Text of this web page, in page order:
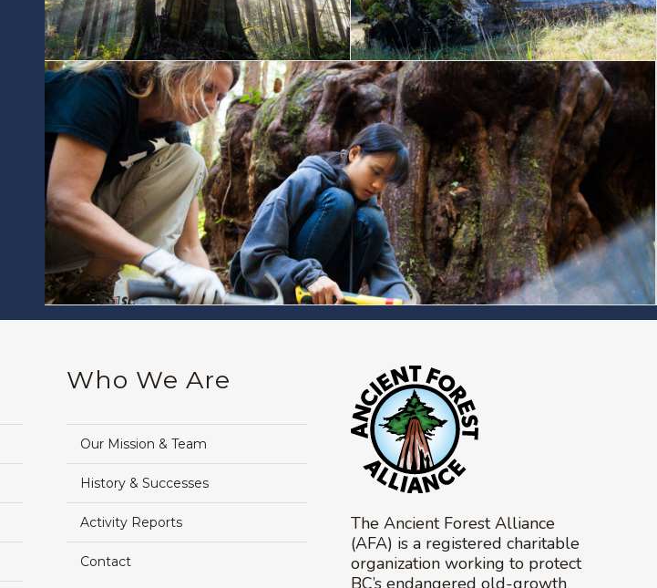
Who We Are
Our Mission & Team
History & Successes
Activity Reports
Contact
The Ancient Forest Alliance
(AFA) is a registered charitable
organization working to protect
BC’s endangered old-growth